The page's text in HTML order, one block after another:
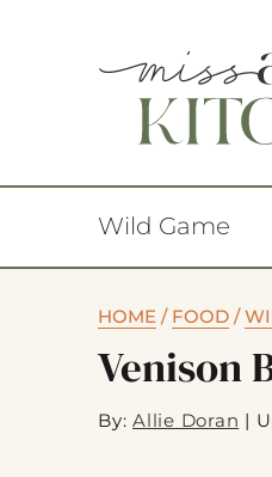
Wild Game
HOME / FOOD /
Venison
By: Allie Doran |